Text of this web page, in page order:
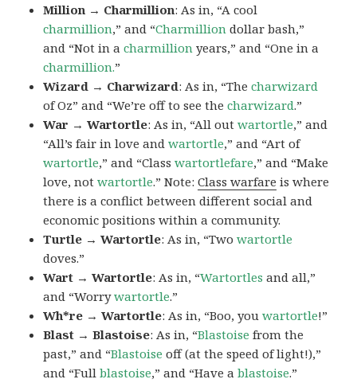
Million → Charmillion: As in, “A cool
charmillion,” and “Charmillion dollar bash,”
and “Not in acharmillion years,” and “One in a
charmillion.”
Wizard → Charwizard: As in, “Thecharwizard
of Oz” and “We’re off to see thecharwizard.”
War → Wartortle: As in, “All outwartortle,” and
“All’s fair in love andwartortle,” and “Art of
wartortle,” and “Classwartortlefare,” and “Make
love, notwartortle.” Note:Class warfare is where
there is a conflict between different social and
economic positions within a community.
Turtle → Wartortle: As in, “Twowartortle
doves.”
Wart → Wartortle: As in, “Wartortles and all,”
and “Worrywartortle.”
Wh*re → Wartortle: As in, “Boo, youwartortle!”
Blast → Blastoise: As in, “Blastoise from the
past,” and “Blastoise off (at the speed of light!),”
and “Fullblastoise,” and “Have ablastoise.”